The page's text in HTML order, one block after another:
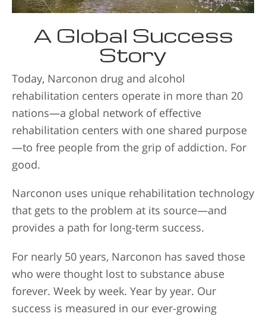
A Global Success
Story
Today, Narconon drug and alcohol
rehabilitation centers operate in more than 20
nations—a global network of effective
rehabilitation centers with one shared purpose
—to free people from the grip of addiction. For
good.
Narconon uses unique rehabilitation technology
that gets to the problem at its source—and
provides a path for long-term success.
For nearly 50 years, Narconon has saved those
who were thought lost to substance abuse
forever. Week by week. Year by year. Our
success is measured in our ever-growing